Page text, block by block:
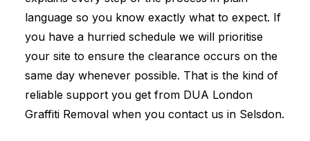
language so you know exactly what to expect. If
you have a hurried schedule we will prioritise
your site to ensure the clearance occurs on the
same day whenever possible. That is the kind of
reliable support you get from DUA London
Graffiti Removal when you contact us in Selsdon.